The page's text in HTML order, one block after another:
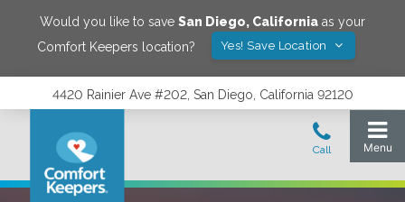
Would you like to save San Diego, California as your
Comfort Keepers location?
Yes! Save Location
4420 Rainier Ave #202, San Diego, California 92120